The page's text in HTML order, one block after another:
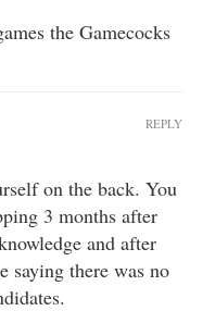
the Gamecocks
on the back. You
3 months after
and after
saying there was no
REPLY